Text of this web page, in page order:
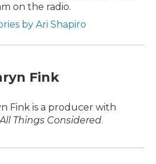
on the radio.
by Ari Shapiro
Fink
Fink is a producer with
All Things Considered.